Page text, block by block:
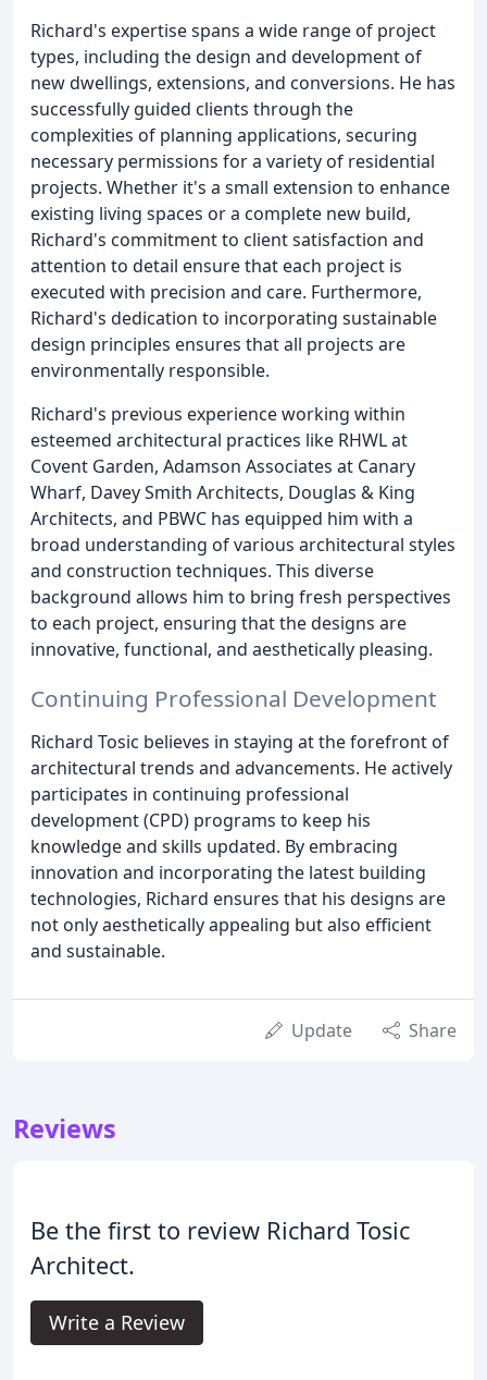
Richard's expertise spans a wide range of project
types, including the design and development of
new dwellings, extensions, and conversions. He has
successfully guided clients through the
complexities of planning applications, securing
necessary permissions for a variety of residential
projects. Whether it's a small extension to enhance
existing living spaces or a complete new build,
Richard's commitment to client satisfaction and
attention to detail ensure that each project is
executed with precision and care. Furthermore,
Richard's dedication to incorporating sustainable
design principles ensures that all projects are
environmentally responsible.
Richard's previous experience working within
esteemed architectural practices like RHWL at
Covent Garden, Adamson Associates at Canary
Wharf, Davey Smith Architects, Douglas & King
Architects, and PBWC has equipped him with a
broad understanding of various architectural styles
and construction techniques. This diverse
background allows him to bring fresh perspectives
to each project, ensuring that the designs are
innovative, functional, and aesthetically pleasing.
Continuing Professional Development
Richard Tosic believes in staying at the forefront of
architectural trends and advancements. He actively
participates in continuing professional
development (CPD) programs to keep his
knowledge and skills updated. By embracing
innovation and incorporating the latest building
technologies, Richard ensures that his designs are
not only aesthetically appealing but also efficient
and sustainable.
Update Share
Reviews
Be the first to review Richard Tosic
Architect.
Write a Review